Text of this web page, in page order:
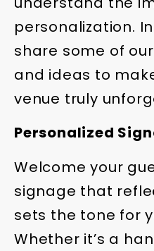
personalization.
share some of
and ideas to
venue truly
Personalized
Welcome your
signage that
sets the tone for
Whether it’s a